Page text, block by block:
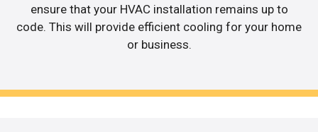
ensure that your HVAC installation remains up to
code. This will provide efficient cooling for your home
or business.